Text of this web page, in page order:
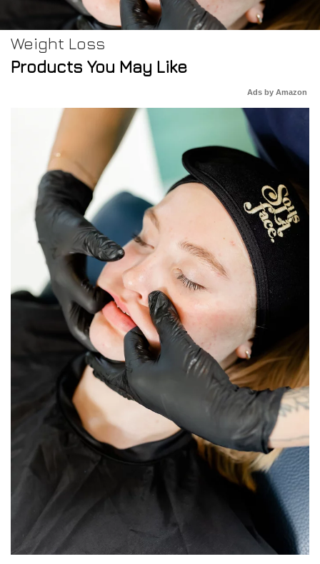
Weight Loss
Products You May Like
Ads by Amazon